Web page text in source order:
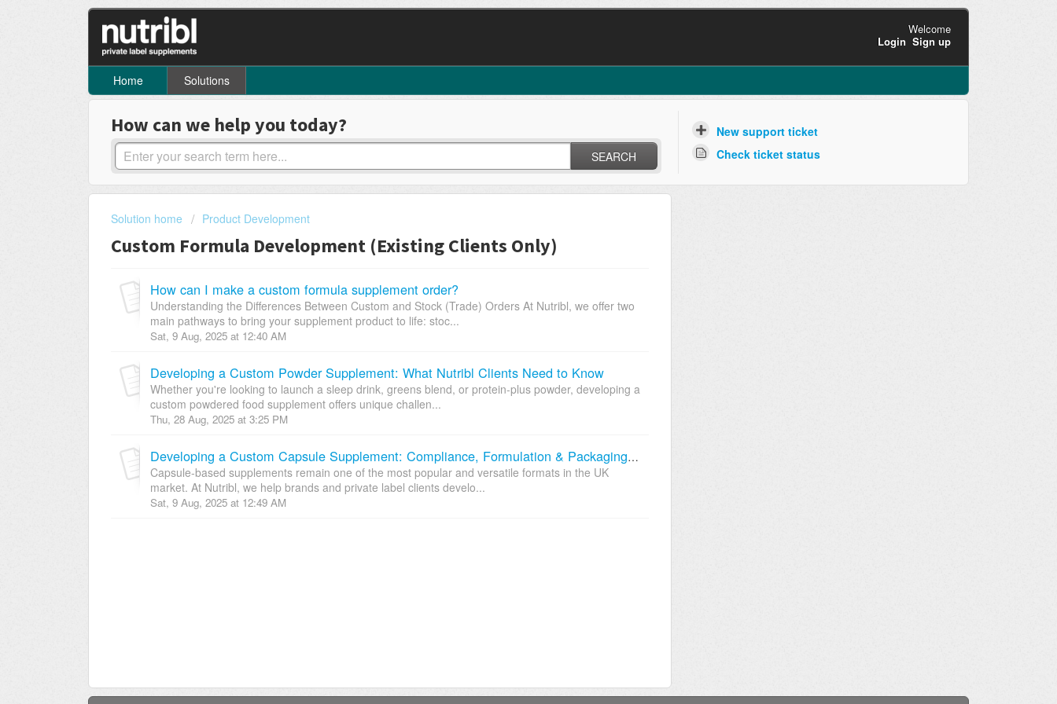
Welcome
Login Sign up
Home Solutions
How can we help you today?
SEARCH
New support ticket
Check ticket status
Solution home Product Development
Custom Formula Development (Existing Clients Only)
How can I make a custom formula supplement order?
Understanding the Differences Between Custom and Stock (Trade) Orders At Nutribl, we offer two
main pathways to bring your supplement product to life: stoc...
Sat, 9 Aug, 2025 at 12:40 AM
Developing a Custom Powder Supplement: What Nutribl Clients Need to Know
Whether you're looking to launch a sleep drink, greens blend, or protein-plus powder, developing a
custom powdered food supplement offers unique challen...
Thu, 28 Aug, 2025 at 3:25 PM
Developing a Custom Capsule Supplement: Compliance, Formulation & Packaging Considerations
Capsule-based supplements remain one of the most popular and versatile formats in the UK
market. At Nutribl, we help brands and private label clients develo...
Sat, 9 Aug, 2025 at 12:49 AM